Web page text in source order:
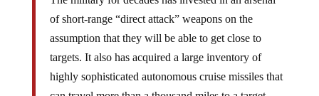
of short-range “direct attack” weapons on the
assumption that they will be able to get close to
targets. It also has acquired a large inventory of
highly sophisticated autonomous cruise missiles that
can travel more than a thousand miles to a target.